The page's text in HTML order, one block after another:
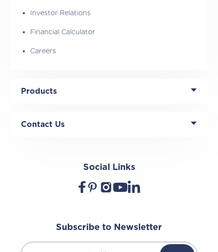
Investor Relations
Financial Calculator
Careers
Products
Contact Us
Social Links
Subscribe to Newsletter